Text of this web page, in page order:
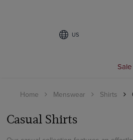
US
Sale
Home Menswear Shirts
Casual Shirts
15
16